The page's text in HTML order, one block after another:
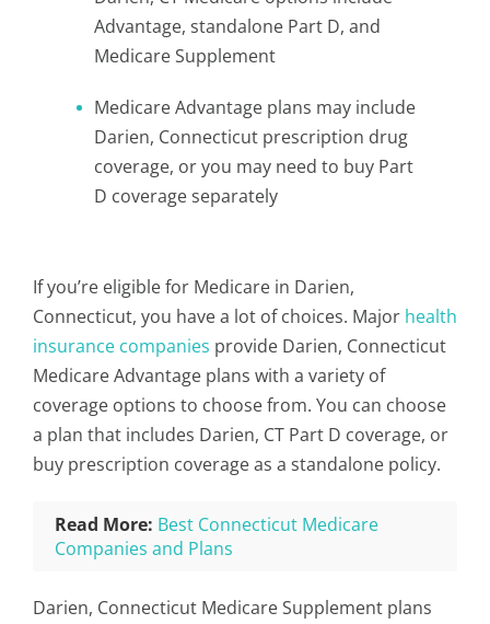
Advantage, standalone Part D, and
Medicare Supplement
Medicare Advantage plans may include
Darien, Connecticut prescription drug
coverage, or you may need to buy Part
D coverage separately
If you’re eligible for Medicare in Darien,
Connecticut, you have a lot of choices. Major health
insurance companies provide Darien, Connecticut
Medicare Advantage plans with a variety of
coverage options to choose from. You can choose
a plan that includes Darien, CT Part D coverage, or
buy prescription coverage as a standalone policy.
Read More: Best Connecticut Medicare
Companies and Plans
Darien, Connecticut Medicare Supplement plans